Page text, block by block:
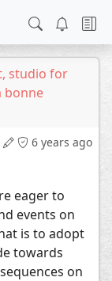
studio for
bonne
6 years ago
eager to
events on
is to adopt
towards
on